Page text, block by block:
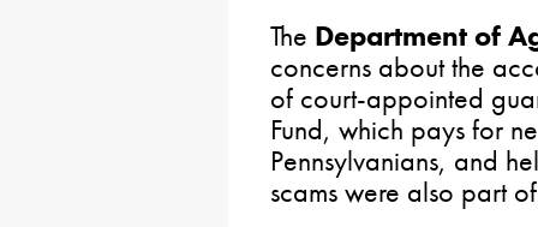
The Department of
concerns about the
of court-appointed
Fund, which pays for
Pennsylvanians, and
scams were also part